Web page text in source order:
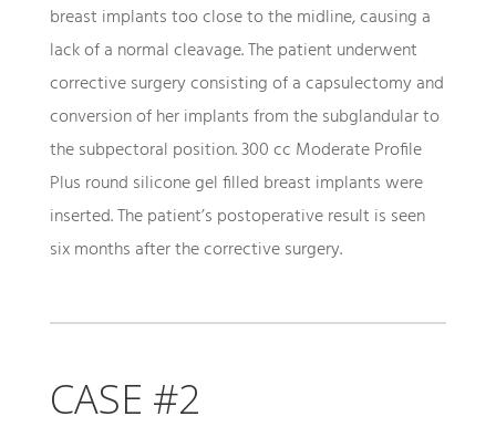
breast implants too close to the midline, causing a
lack of a normal cleavage. The patient underwent
corrective surgery consisting of a capsulectomy and
conversion of her implants from the subglandular to
the subpectoral position. 300 cc Moderate Profile
Plus round silicone gel filled breast implants were
inserted. The patient’s postoperative result is seen
six months after the corrective surgery.
CASE #2